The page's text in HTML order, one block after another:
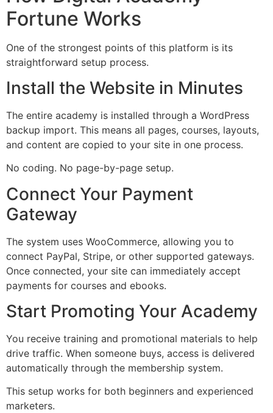
Fortune Works
One of the strongest points of this platform is its
straightforward setup process.
Install the Website in Minutes
The entire academy is installed through a WordPress
backup import. This means all pages, courses, layouts,
and content are copied to your site in one process.
No coding. No page-by-page setup.
Connect Your Payment
Gateway
The system uses WooCommerce, allowing you to
connect PayPal, Stripe, or other supported gateways.
Once connected, your site can immediately accept
payments for courses and ebooks.
Start Promoting Your Academy
You receive training and promotional materials to help
drive traffic. When someone buys, access is delivered
automatically through the membership system.
This setup works for both beginners and experienced
marketers.